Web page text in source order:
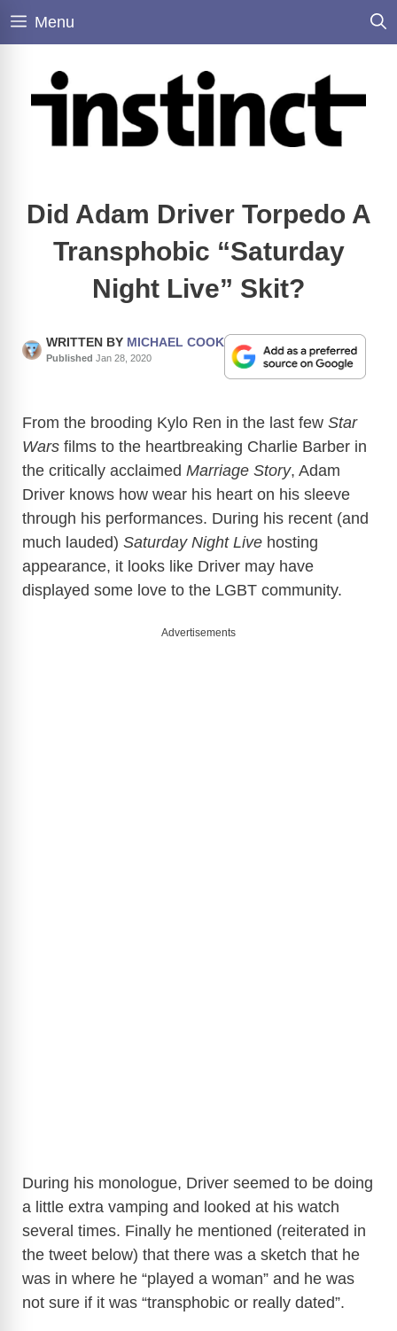
Skip
Menu
Did Adam Driver Torpedo A
Transphobic “Saturday
Night Live” Skit?
WRITTEN BY MICHAEL COOK
Published Jan 28, 2020
From the brooding Kylo Ren in the last few Star
Wars films to the heartbreaking Charlie Barber in
the critically acclaimed Marriage Story, Adam
Driver knows how wear his heart on his sleeve
through his performances. During his recent (and
much lauded) Saturday Night Live hosting
appearance, it looks like Driver may have
displayed some love to the LGBT community.
Advertisements
During his monologue, Driver seemed to be doing
a little extra vamping and looked at his watch
several times. Finally he mentioned (reiterated in
the tweet below) that there was a sketch that he
was in where he “played a woman” and he was
not sure if it was “transphobic or really dated”.